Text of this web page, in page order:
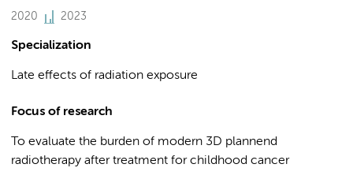
2020 2023
Specialization
Late effects of radiation exposure
Focus of research
To evaluate the burden of modern 3D plannend
radiotherapy after treatment for childhood cancer